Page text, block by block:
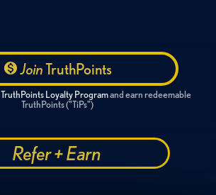
JoinTruthPoints
TruthPoints Loyalty Programand earn redeemable
TruthPoints ("TiPs")
Refer + Earn